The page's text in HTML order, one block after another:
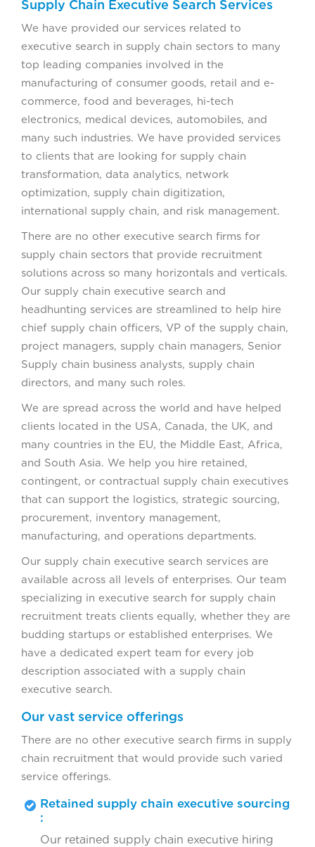
Supply Chain Executive Search Services
We have provided our services related to
executive search in supply chain sectors to many
top leading companies involved in the
manufacturing of consumer goods, retail and e-
commerce, food and beverages, hi-tech
electronics, medical devices, automobiles, and
many such industries. We have provided services
to clients that are looking for supply chain
transformation, data analytics, network
optimization, supply chain digitization,
international supply chain, and risk management.
There are no other executive search firms for
supply chain sectors that provide recruitment
solutions across so many horizontals and verticals.
Our supply chain executive search and
headhunting services are streamlined to help hire
chief supply chain officers, VP of the supply chain,
project managers, supply chain managers, Senior
Supply chain business analysts, supply chain
directors, and many such roles.
We are spread across the world and have helped
clients located in the USA, Canada, the UK, and
many countries in the EU, the Middle East, Africa,
and South Asia. We help you hire retained,
contingent, or contractual supply chain executives
that can support the logistics, strategic sourcing,
procurement, inventory management,
manufacturing, and operations departments.
Our supply chain executive search services are
available across all levels of enterprises. Our team
specializing in executive search for supply chain
recruitment treats clients equally, whether they are
budding startups or established enterprises. We
have a dedicated expert team for every job
description associated with a supply chain
executive search.
Our vast service offerings
There are no other executive search firms in supply
chain recruitment that would provide such varied
service offerings.
Retained supply chain executive sourcing
:
Our retained supply chain executive hiring